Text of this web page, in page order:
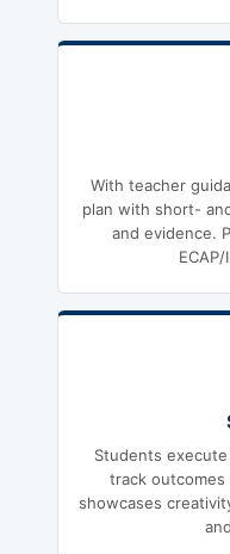
With teacher
plan with short-
and evidence.
Students
track
showcases